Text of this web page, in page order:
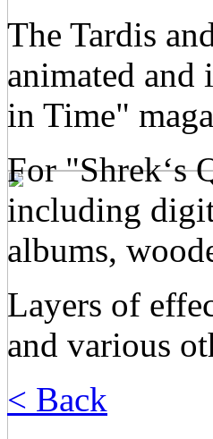
The Tardis
animated
in Time"
For "Shrek‘s
including
albums,
Layers of
and various
< Back